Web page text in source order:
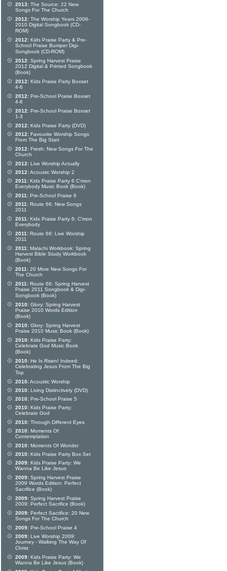
2013: The Source: 22 New
Songs For The Church
2012: The Worship Years 2006-
2010 Digital Songbook (CD-
ROM)
2012: Kids Praise Party & Pre-
School Praise Bumper Digi-
Songbook (CD-ROM)
2012: Spring Harvest Praise
2012 Digital & Printed Songbook
(Book)
2012: Kids Praise Party Boxset
4-6
2012: Pre-School Praise Boxset
4-6
2012: Pre-School Praise Boxset
1-3
2012: Kids Praise Party (DVD)
2012: Favourite Worship Songs
From The Big Start
2012: Fresh: New Songs For The
Church
2012: Live Worship Actually
2012:Acoustic Worship 2
2011: Kids Praise Party 6 C'mon
Everybody Music Book (Book)
2011: Pre-School Praise 6
2011: Route 66: New Songs
2011
2011: Kids Praise Party 6: C'mon
Everybody
2011: Route 66: Live Worship
2011
2011: Malachi Workbook: Spring
Harvest Bible Study Workbook
(Book)
2011: 20 More New Songs For
The Church
2011: Route 66: Spring Harvest
Praise 2011 Songbook & Digi-
Songbook (Book)
2010: Glory: Spring Harvest
Praise 2010 Words Edition
(Book)
2010: Glory: Spring Harvest
Praise 2010 Music Book (Book)
2010: Kids Praise Party:
Celebrate God Music Book
(Book)
2010: He Is Risen! Indeed:
Celebrating Jesus From The Big
Top
2010:Acoustic Worship
2010: Living Distinctively (DVD)
2010: Pre-School Praise 5
2010: Kids Praise Party:
Celebrate God
2010: Through Different Eyes
2010: Moments Of
Contemplation
2010: Moments Of Wonder
2010: Kids Praise Party Box Set
2009: Kids Praise Party: We
Wanna Be Like Jesus
2009: Spring Harvest Praise
2009 Words Edition: Perfect
Sacrifice (Book)
2009: Spring Harvest Praise
2009: Perfect Sacrifice (Book)
2009: Perfect Sacrifice: 20 New
Songs For The Church
2009: Pre-School Praise 4
2009: Live Worship 2009:
Journey - Walking The Way Of
Christ
2009: Kids Praise Party: We
Wanna Be Like Jesus (Book)